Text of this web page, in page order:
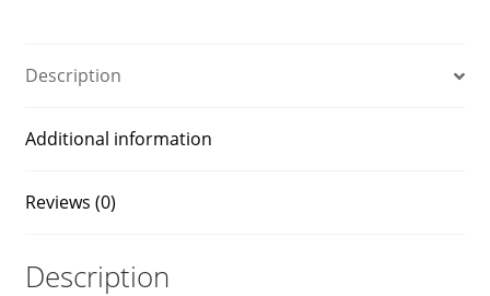
Description
Additional information
Reviews (0)
Description